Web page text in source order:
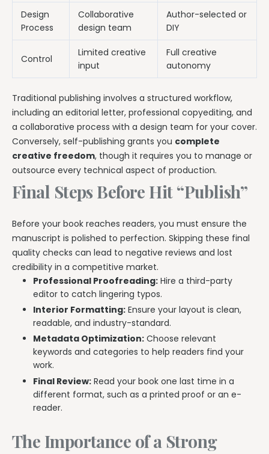
Design
Process
Collaborative
design team
Author-selected or
DIY
Control
Limited creative
input
Full creative
autonomy
Traditional publishing involves a structured workflow,
including an editorial letter, professional copyediting, and
a collaborative process with a design team for your cover.
Conversely, self-publishing grants you complete
creative freedom, though it requires you to manage or
outsource every technical aspect of production.
Final Steps Before Hit “Publish”
Before your book reaches readers, you must ensure the
manuscript is polished to perfection. Skipping these final
quality checks can lead to negative reviews and lost
credibility in a competitive market.
Professional Proofreading: Hire a third-party
editor to catch lingering typos.
Interior Formatting: Ensure your layout is clean,
readable, and industry-standard.
Metadata Optimization: Choose relevant
keywords and categories to help readers find your
work.
Final Review: Read your book one last time in a
different format, such as a printed proof or an e-
reader.
The Importance of a Strong